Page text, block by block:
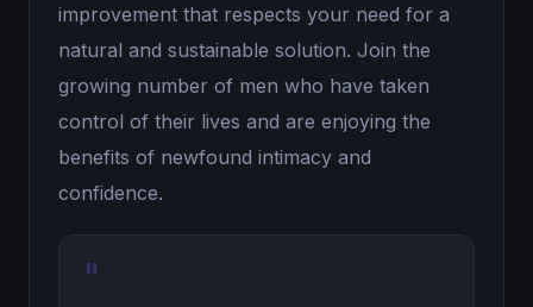
improvement that respects your need for a
natural and sustainable solution. Join the
growing number of men who have taken
control of their lives and are enjoying the
benefits of newfound intimacy and
confidence.
"